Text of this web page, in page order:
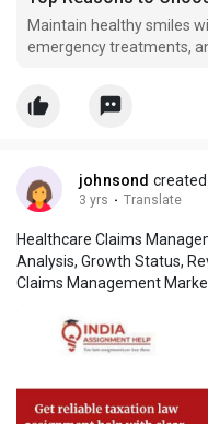
Maintain healthy smiles
emergency treatments,
johnsond
3 yrs · Translate
Healthcare Claims
Analysis, Growth Status,
Claims Management